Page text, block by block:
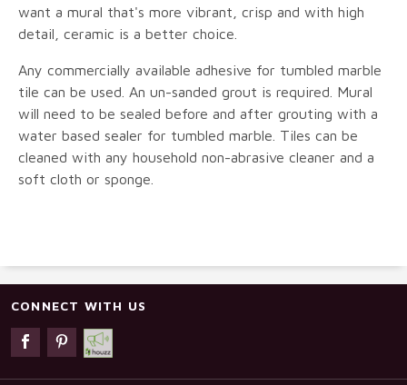
want a mural that's more vibrant, crisp and with high
detail, ceramic is a better choice.
Any commercially available adhesive for tumbled marble
tile can be used. An un-sanded grout is required. Mural
will need to be sealed before and after grouting with a
water based sealer for tumbled marble. Tiles can be
cleaned with any household non-abrasive cleaner and a
soft cloth or sponge.
CONNECT WITH US